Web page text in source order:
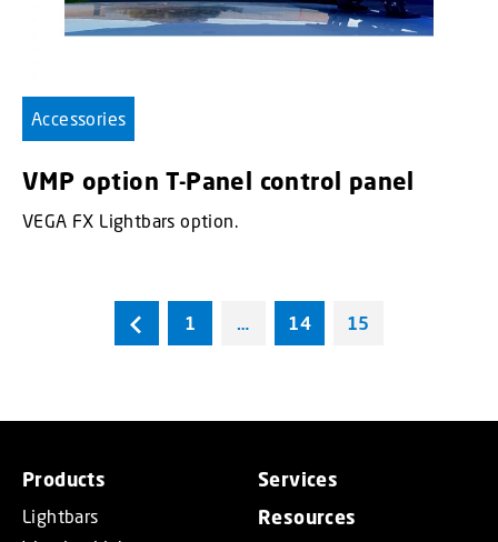
Accessories
VMP option T-Panel control panel
VEGA FX Lightbars option.
1 … 14 15
Products
Lightbars
Services
Resources